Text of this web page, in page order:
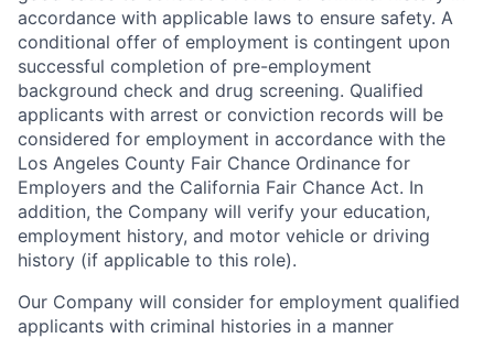
accordance with applicable laws to ensure safety. A
conditional offer of employment is contingent upon
successful completion of pre-employment
background check and drug screening. Qualified
applicants with arrest or conviction records will be
considered for employment in accordance with the
Los Angeles County Fair Chance Ordinance for
Employers and the California Fair Chance Act. In
addition, the Company will verify your education,
employment history, and motor vehicle or driving
history (if applicable to this role).
Our Company will consider for employment qualified
applicants with criminal histories in a manner